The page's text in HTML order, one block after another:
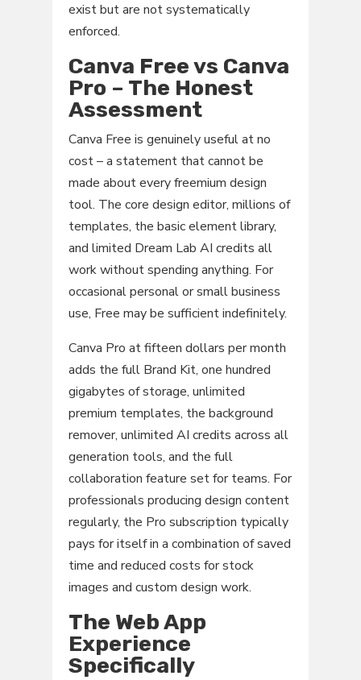
exist but are not systematically
enforced.
Canva Free vs Canva
Pro – The Honest
Assessment
Canva Free is genuinely useful at no
cost – a statement that cannot be
made about every freemium design
tool. The core design editor, millions of
templates, the basic element library,
and limited Dream Lab AI credits all
work without spending anything. For
occasional personal or small business
use, Free may be sufficient indefinitely.
Canva Pro at fifteen dollars per month
adds the full Brand Kit, one hundred
gigabytes of storage, unlimited
premium templates, the background
remover, unlimited AI credits across all
generation tools, and the full
collaboration feature set for teams. For
professionals producing design content
regularly, the Pro subscription typically
pays for itself in a combination of saved
time and reduced costs for stock
images and custom design work.
The Web App
Experience
Specifically